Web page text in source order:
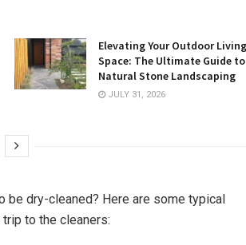
Elevating Your Outdoor Living
Space: The Ultimate Guide to
Natural Stone Landscaping
JULY 31, 2026
be dry-cleaned? Here are some typical
to the cleaners: